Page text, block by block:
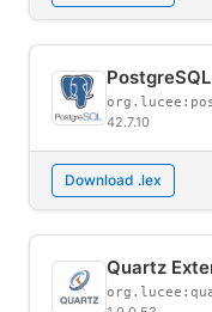
42.7.10
Download .lex
Quartz